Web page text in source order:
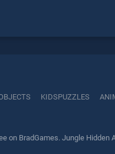
KIDSPUZZLES
on BradGames. Jungle